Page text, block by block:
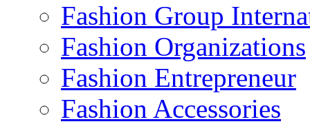
Fashion Group
Fashion Organizations‎
Fashion Entrepreneur
Fashion Accessories‎